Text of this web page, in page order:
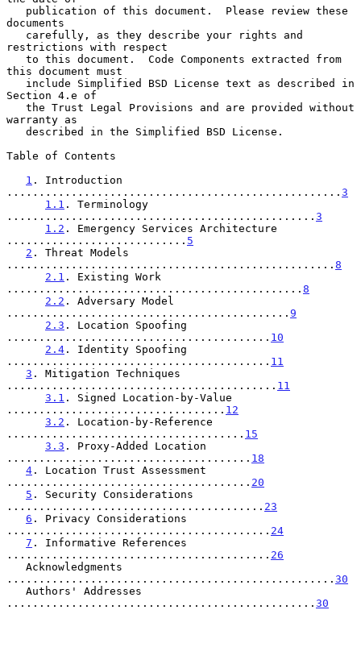
documents
restrictions with respect
this document must
Section 4.e of
warranty as
Table of Contents
1 . Introduction
.................................................... 3
1.1 . Terminology
................................................ 3
1.2 . Emergency Services Architecture
............................ 5
2 . Threat Models
................................................... 8
2.1 . Existing Work
.............................................. 8
2.2 . Adversary Model
............................................ 9
2.3 . Location Spoofing
......................................... 10
2.4 . Identity Spoofing
......................................... 11
3 . Mitigation Techniques
.......................................... 11
3.1 . Signed Location-by-Value
.................................. 12
3.2 . Location-by-Reference
..................................... 15
3.3 . Proxy-Added Location
...................................... 18
4 . Location Trust Assessment
...................................... 20
5 . Security Considerations
........................................ 23
6 . Privacy Considerations
......................................... 24
7 . Informative References
......................................... 26
................................................... 30
................................................ 30